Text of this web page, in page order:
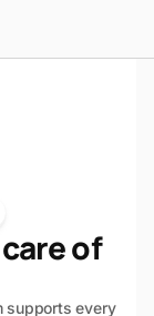
of
supports every